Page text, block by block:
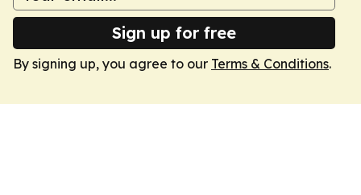
Sign up for free
By signing up, you agree to our Terms & Conditions.